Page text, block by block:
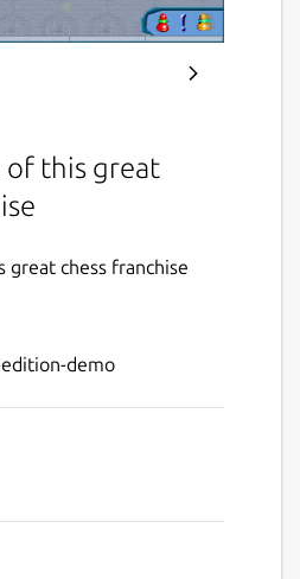
this great
chess franchise
Chessmaster
demo